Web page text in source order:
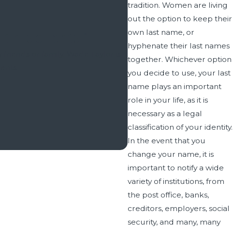
tradition. Women are living
out the option to keep their
own last name, or
hyphenate their last names
together. Whichever option
you decide to use, your last
name plays an important
role in your life, as it is
necessary as a legal
classification of your identity.
In the event that you
change your name, it is
important to notify a wide
variety of institutions, from
the post office, banks,
creditors, employers, social
security, and many, many
​​​​​​I have had legal needs
and Salt Lake